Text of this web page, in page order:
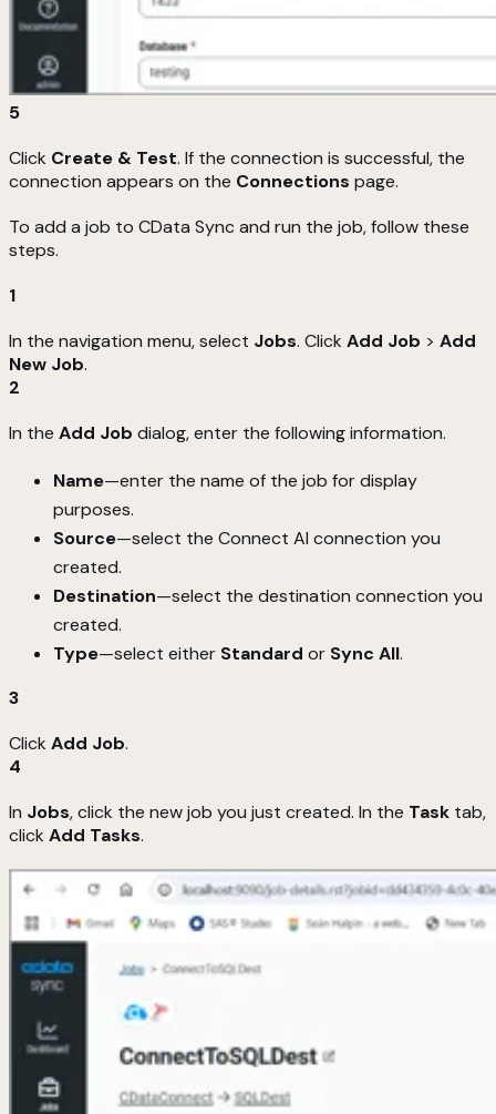
5
Click Create & Test. If the connection is successful, the
connection appears on the Connections page.
To add a job to CData Sync and run the job, follow these
steps.
1
In the navigation menu, select Jobs. Click Add Job > Add
New Job.
2
In the Add Job dialog, enter the following information.
Name—enter the name of the job for display
purposes.
Source—select the Connect AI connection you
created.
Destination—select the destination connection you
created.
Type—select either Standard or Sync All.
3
Click Add Job.
4
In Jobs, click the new job you just created. In the Task tab,
click Add Tasks.